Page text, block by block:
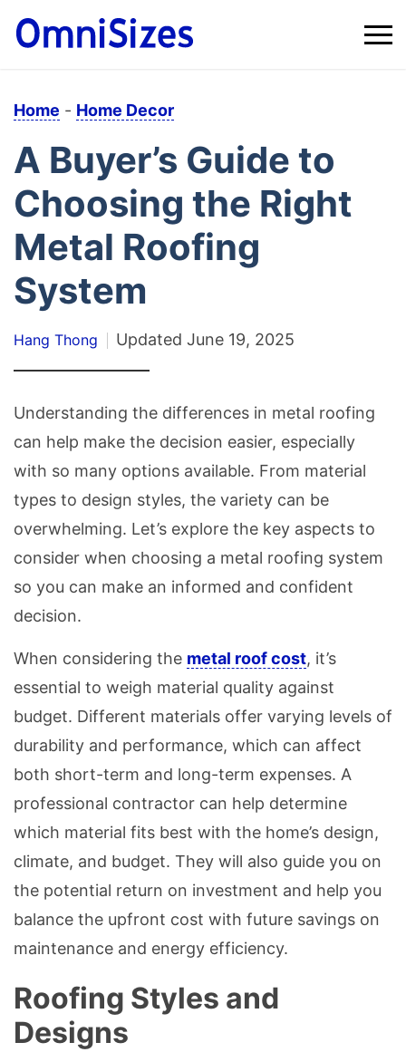
Home - Home Decor
A Buyer’s Guide to
Choosing the Right
Metal Roofing
System
Hang Thong Updated June 19, 2025
Understanding the differences in metal roofing
can help make the decision easier, especially
with so many options available. From material
types to design styles, the variety can be
overwhelming. Let’s explore the key aspects to
consider when choosing a metal roofing system
so you can make an informed and confident
decision.
When considering the metal roof cost, it’s
essential to weigh material quality against
budget. Different materials offer varying levels of
durability and performance, which can affect
both short-term and long-term expenses. A
professional contractor can help determine
which material fits best with the home’s design,
climate, and budget. They will also guide you on
the potential return on investment and help you
balance the upfront cost with future savings on
maintenance and energy efficiency.
Roofing Styles and
Designs